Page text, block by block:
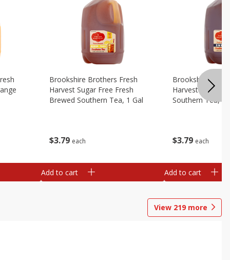
$3 79 each
Brookshire Brothers Fresh
Harvest Sugar Free Fresh
Brewed Southern Tea, 1 Gal
Add to cart
$3 79 each
Brookshire
Harvest Sweet
Southern Tea, 1
Add to cart
View 219 more